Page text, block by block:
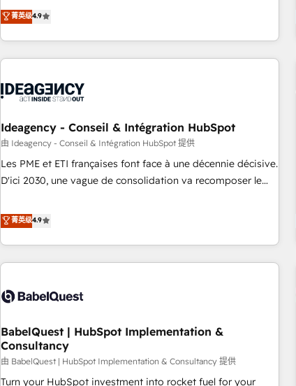
technologies and automating their marketing and sales
processes to generate growth. Our offer spans from
Strategy to Operations. We specialize in CRM onboarding
and implementation, web design, sales & marketing
experience working with tech companies and
empowering our clients and developing their autonomy. Get
to grips with HubSpot through guided implementation and
seamless integration of the CRM platform into your digital
ecosystem. Would you like support in deploying your
we are part of the most certified Canadian agencies, and we
both hold Onboarding Accreditations. Based in Canada
菁英级4.9
Ideagency - Conseil & Intégration HubSpot
由 Ideagency - Conseil & Intégration HubSpot 提供
Les PME et ETI françaises font face à une décennie décisive.
D'ici 2030, une vague de consolidation va recomposer le
leur transformation. Le problème ? 58% des dirigeants
savent que l'IA est vitale pour leur survie. Mais 57% n'ont
aucune stratégie. Et 43% ne maîtrisent même pas leurs
données. C'est le paradoxe français : conscience totale,
n'est pas une entreprise qui utilise l'IA. C'est une
humaine et l'intelligence artificielle. Pas pour remplacer
l'humain, mais pour l'augmenter. Chez Ideagency, nous
accompagnons cette transformation. D'abord les
fondations : des données unifiées, des processus alignés.
菁英级4.9
BabelQuest | HubSpot Implementation &
Consultancy
由 BabelQuest | HubSpot Implementation & Consultancy 提供
Turn your HubSpot investment into rocket fuel for your